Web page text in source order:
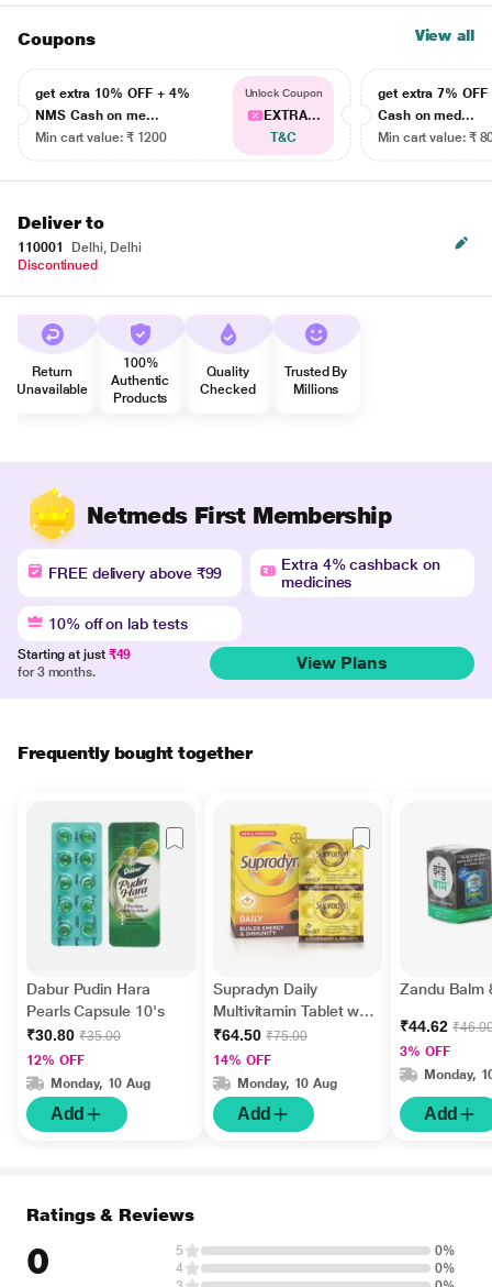
Coupons View all
get extra 10% OFF + 4%
NMS Cash on me...
Min cart value: ₹ 1200
Unlock Coupon
EXTRA...
T&C
get extra 7% OFF
Cash on med...
Min cart value: ₹
Deliver to
110001
Delhi, Delhi
Discontinued
Return
Unavailable
100%
Authentic
Products
Quality
Checked
Trusted By
Millions
Netmeds First Membership
FREE delivery above ₹99
Extra 4% cashback on
medicines
10% off on lab tests
Starting at just ₹49
for 3 months.
View Plans
Frequently bought together
Dabur Pudin Hara
Pearls Capsule 10's
₹30.80 ₹35.00
12% OFF
Monday, 10 Aug
Add
Supradyn Daily
Multivitamin Tablet with
Minerals 15's
₹64.50 ₹75.00
14% OFF
Monday, 10 Aug
Add
Zandu Balm
₹44.62
3% OFF
Monday,
Add
Ratings & Reviews
0 5
0%
4
0%